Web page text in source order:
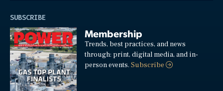
SUBSCRIBE
Membership
Trends, best practices, and news
through: print, digital media, and in-
person events.Subscribe